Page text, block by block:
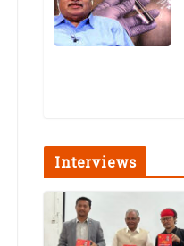
Interviews